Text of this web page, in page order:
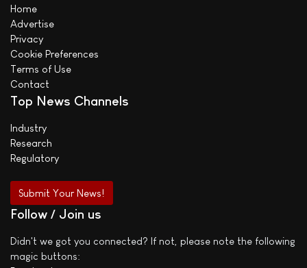
Home
Advertise
Privacy
Cookie Preferences
Terms of Use
Contact
Top News Channels
Industry
Research
Regulatory
Submit Your News!
Follow / Join us
Didn't we got you connected? If not, please note the following
magic buttons: